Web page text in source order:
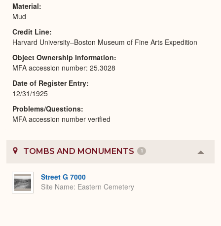
Material
Mud
Credit Line
Harvard University–Boston Museum of Fine Arts Expedition
Object Ownership Information
MFA accession number: 25.3028
Date of Register Entry
12/31/1925
Problems/Questions
MFA accession number verified
TOMBS AND MONUMENTS 1
or
Street G 7000
Site Name Eastern Cemetery